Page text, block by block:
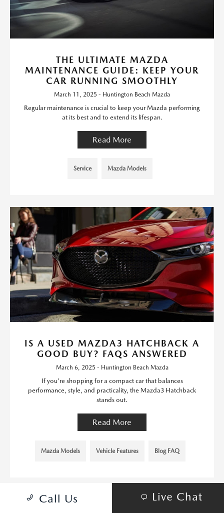
THE ULTIMATE MAZDA
MAINTENANCE GUIDE: KEEP YOUR
CAR RUNNING SMOOTHLY
March 11, 2025 - Huntington Beach Mazda
Regular maintenance is crucial to keep your Mazda performing
at its best and to extend its lifespan.
Read More
Service Mazda Models
IS A USED MAZDA3 HATCHBACK A
GOOD BUY? FAQS ANSWERED
March 6, 2025 - Huntington Beach Mazda
If you're shopping for a compact car that balances
performance, style, and practicality, the Mazda3 Hatchback
stands out.
Read More
Mazda Models Vehicle Features Blog FAQ
Call Us Live Chat